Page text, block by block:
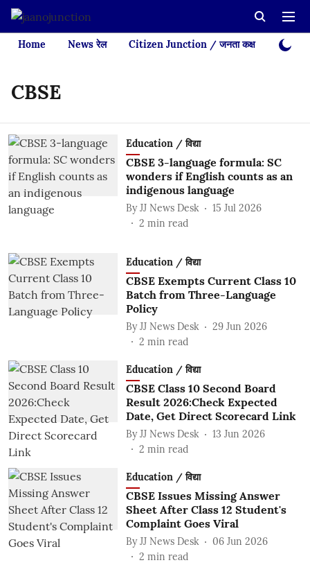
Home News रेल Citizen Junction / जनता कक्ष Videos
CBSE
Education / विद्या
CBSE 3-language formula: SC
wonders if English counts as an
indigenous language
By JJ News Desk
15 Jul 2026
2 min read
Education / विद्या
CBSE Exempts Current Class 10
Batch from Three-Language
Policy
By JJ News Desk
29 Jun 2026
2 min read
Education / विद्या
CBSE Class 10 Second Board
Result 2026:Check Expected
Date, Get Direct Scorecard Link
By JJ News Desk
13 Jun 2026
2 min read
Education / विद्या
CBSE Issues Missing Answer
Sheet After Class 12 Student's
Complaint Goes Viral
By JJ News Desk
06 Jun 2026
2 min read